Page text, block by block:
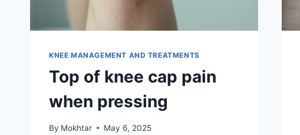
KNEE MANAGEMENT AND TREATMENTS
Top of knee cap pain
when pressing
By Mokhtar May 6, 2025